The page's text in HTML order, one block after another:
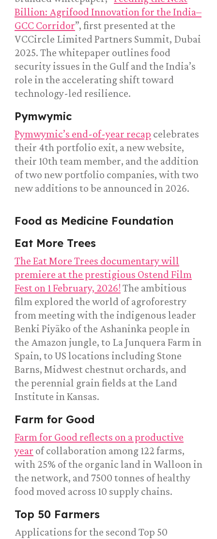
Billion: Agrifood Innovation for the India–
GCC Corridor”, first presented at the
VCCircle Limited Partners Summit, Dubai
2025. The whitepaper outlines food
security issues in the Gulf and the India’s
role in the accelerating shift toward
technology-led resilience.
Pymwymic
Pymwymic’s end-of-year recap celebrates
their 4th portfolio exit, a new website,
their 10th team member, and the addition
of two new portfolio companies, with two
new additions to be announced in 2026.
Food as Medicine Foundation
Eat More Trees
The Eat More Trees documentary will
premiere at the prestigious Ostend Film
Fest on 1 February, 2026! The ambitious
film explored the world of agroforestry
from meeting with the indigenous leader
Benki Piyãko of the Ashaninka people in
the Amazon jungle, to La Junquera Farm in
Spain, to US locations including Stone
Barns, Midwest chestnut orchards, and
the perennial grain fields at the Land
Institute in Kansas.
Farm for Good
Farm for Good reflects on a productive
year of collaboration among 122 farms,
with 25% of the organic land in Walloon in
the network, and 7500 tonnes of healthy
food moved across 10 supply chains.
Top 50 Farmers
Applications for the second Top 50